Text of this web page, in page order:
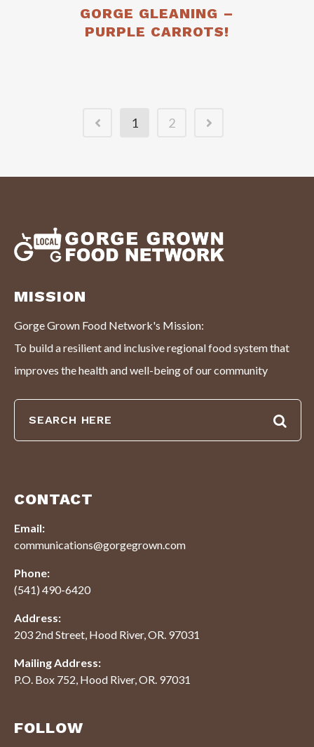
GORGE GLEANING –
PURPLE CARROTS!
1 2
MISSION
Gorge Grown Food Network's Mission:
To build a resilient and inclusive regional food system that
improves the health and well-being of our community
CONTACT
Email:
communications@gorgegrown.com
Phone:
(541) 490-6420
Address:
203 2nd Street, Hood River, OR. 97031
Mailing Address:
P.O. Box 752, Hood River, OR. 97031
FOLLOW